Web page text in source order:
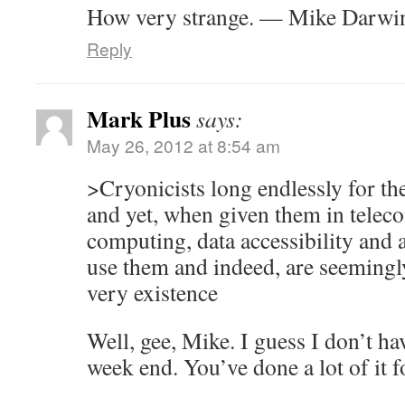
How very strange. — Mike
Reply
Mark Plussays:
May 26, 2012 at 8:54 am
>Cryonicists long endlessly for
and yet, when given them in
computing, data accessibility and
use them and indeed, are
very existence
Well, gee, Mike. I guess I don’t
week end. You’ve done a lot of it